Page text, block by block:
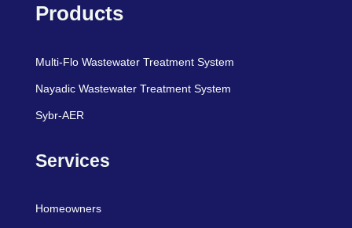
Products
Multi-Flo Wastewater Treatment System
Nayadic Wastewater Treatment System
Sybr-AER
Services
Homeowners